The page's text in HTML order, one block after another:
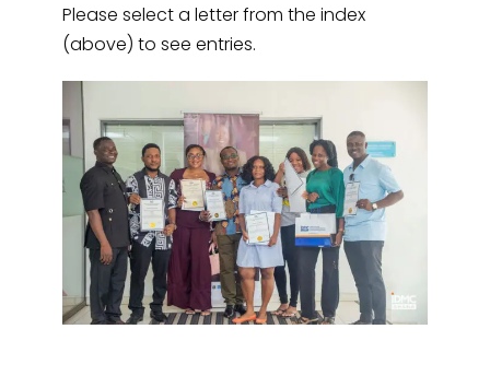
Please select a letter from the index
(above) to see entries.